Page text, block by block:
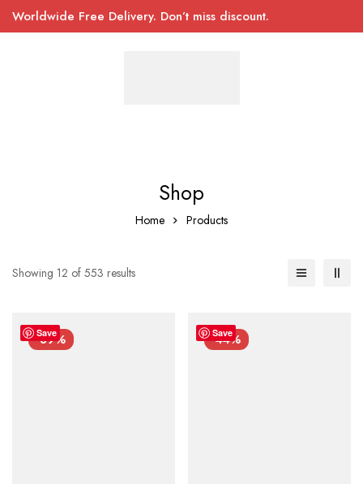
Worldwide Free Delivery. Don’t miss discount.
Shop
Home Products
Showing 12 of 553 results
Save
-39% Save
-44%